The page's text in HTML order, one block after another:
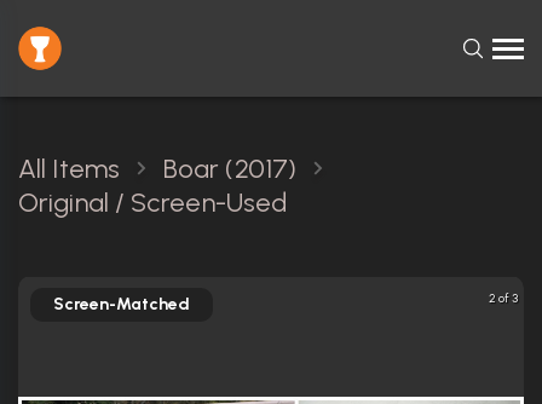
All Items
Boar (2017)
Original / Screen-Used
2 of 3
Screen-Matched